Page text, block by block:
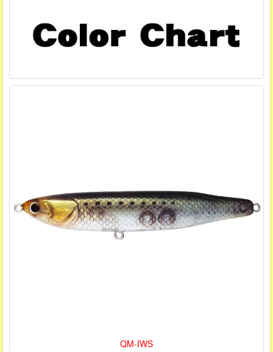
QM-IWS